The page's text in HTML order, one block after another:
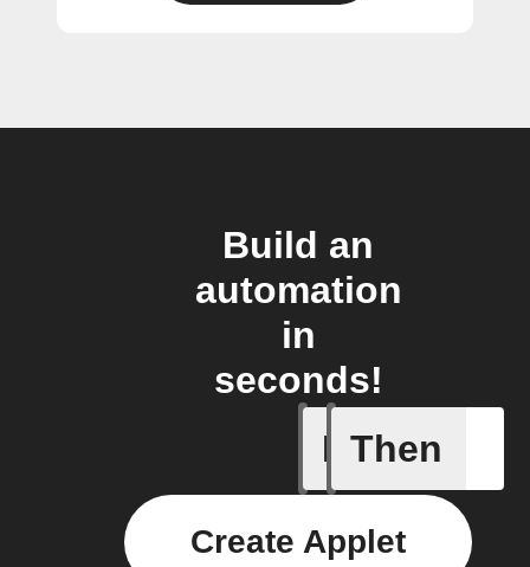
Build an
automation
in
seconds!
If
Any
Then
Create Applet